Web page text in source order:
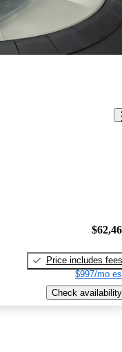
Price includes fees
$997/mo
Check availability